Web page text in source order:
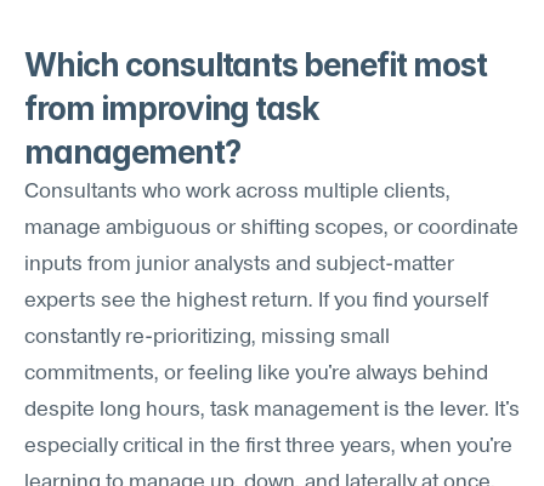
Which consultants benefit most
from improving task
management?
Consultants who work across multiple clients,
manage ambiguous or shifting scopes, or coordinate
inputs from junior analysts and subject-matter
experts see the highest return. If you find yourself
constantly re-prioritizing, missing small
commitments, or feeling like you're always behind
despite long hours, task management is the lever. It's
especially critical in the first three years, when you're